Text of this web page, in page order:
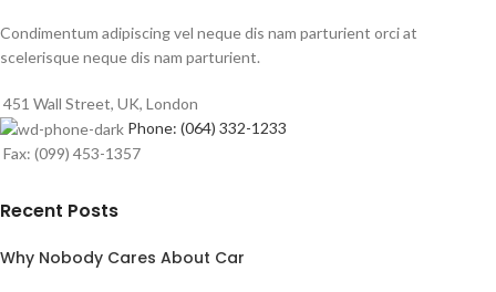
Condimentum adipiscing vel neque dis nam parturient orci at
scelerisque neque dis nam parturient.
451 Wall Street, UK, London
Phone: (064) 332-1233
Fax: (099) 453-1357
Recent Posts
Why Nobody Cares About Car